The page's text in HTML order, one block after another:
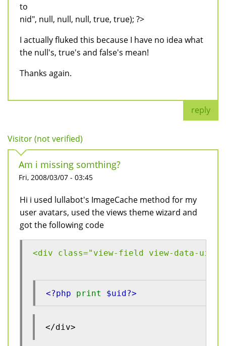
to
nid", null, null, null, true, true); ?>
I actually fluked this because I have no idea what
the null's, true's and false's mean!
Thanks again.
reply
Visitor (not verified)
Am i missing somthing?
Fri, 2008/03/07 - 03:45
Hi i used lullabot's ImageCache method for my
user avatars, used the views theme wizard and
got the following code
<div class="view-field view-data-uid">
<?php print $uid?>
</div>